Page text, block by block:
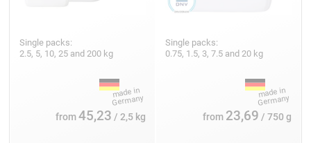
Single packs:
2.5, 5, 10, 25 and 200 kg
from45,23 / 2,5 kg
Single packs:
0.75, 1.5, 3, 7.5 and 20 kg
from 23,69 / 750 g